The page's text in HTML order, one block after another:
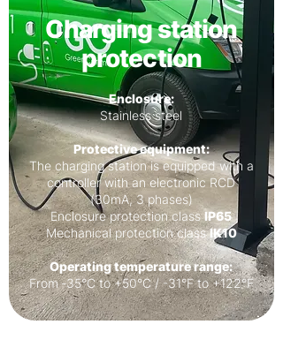
Charging station
protection
Enclosure:
Stainless steel
Protective equipment:
The charging station is equipped with a
controller with an electronic RCD
(30mA, 3 phases)
Enclosure protection classIP65
Mechanical protection classIK10
Operating temperature range:
From ‐35°C to +50°C / -31°F to +122°F